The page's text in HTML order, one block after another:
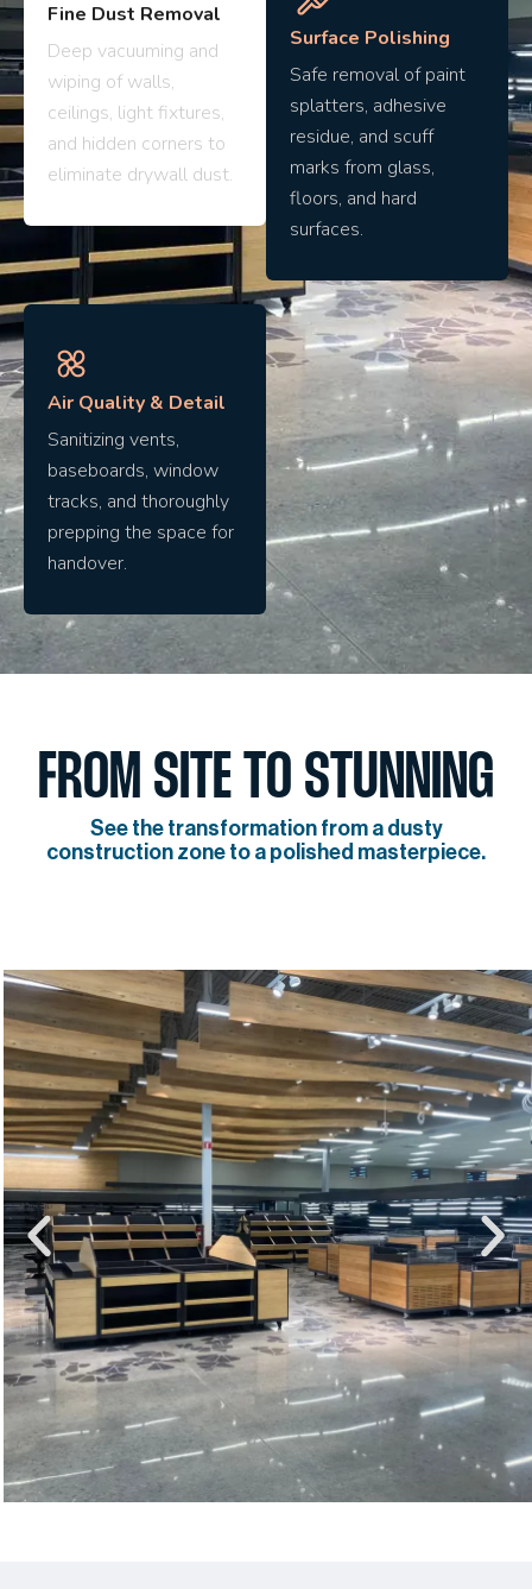
Fine Dust Removal
Deep vacuuming and
wiping of walls,
ceilings, light fixtures,
and hidden corners to
eliminate drywall dust.
Surface Polishing
Safe removal of paint
splatters, adhesive
residue, and scuff
marks from glass,
floors, and hard
surfaces.
Air Quality & Detail
Sanitizing vents,
baseboards, window
tracks, and thoroughly
prepping the space for
handover.
FROM SITE TO STUNNING
See the transformation from a dusty
construction zone to a polished masterpiece.